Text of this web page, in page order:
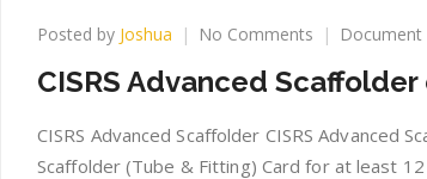
Posted by Joshua No Comments on
Advanced
card
Document
CISRS Advanced Scaffolder
CISRS Advanced Scaffolder CISRS Advanced
Scaffolder (Tube & Fitting) Card for at least